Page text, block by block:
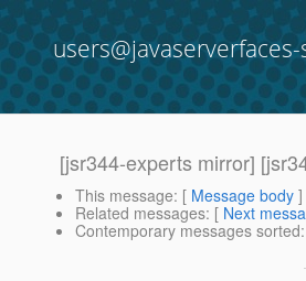
[jsr344-experts mirror]
This message: [ Message body
Related messages: [ Next
Contemporary messages sorted